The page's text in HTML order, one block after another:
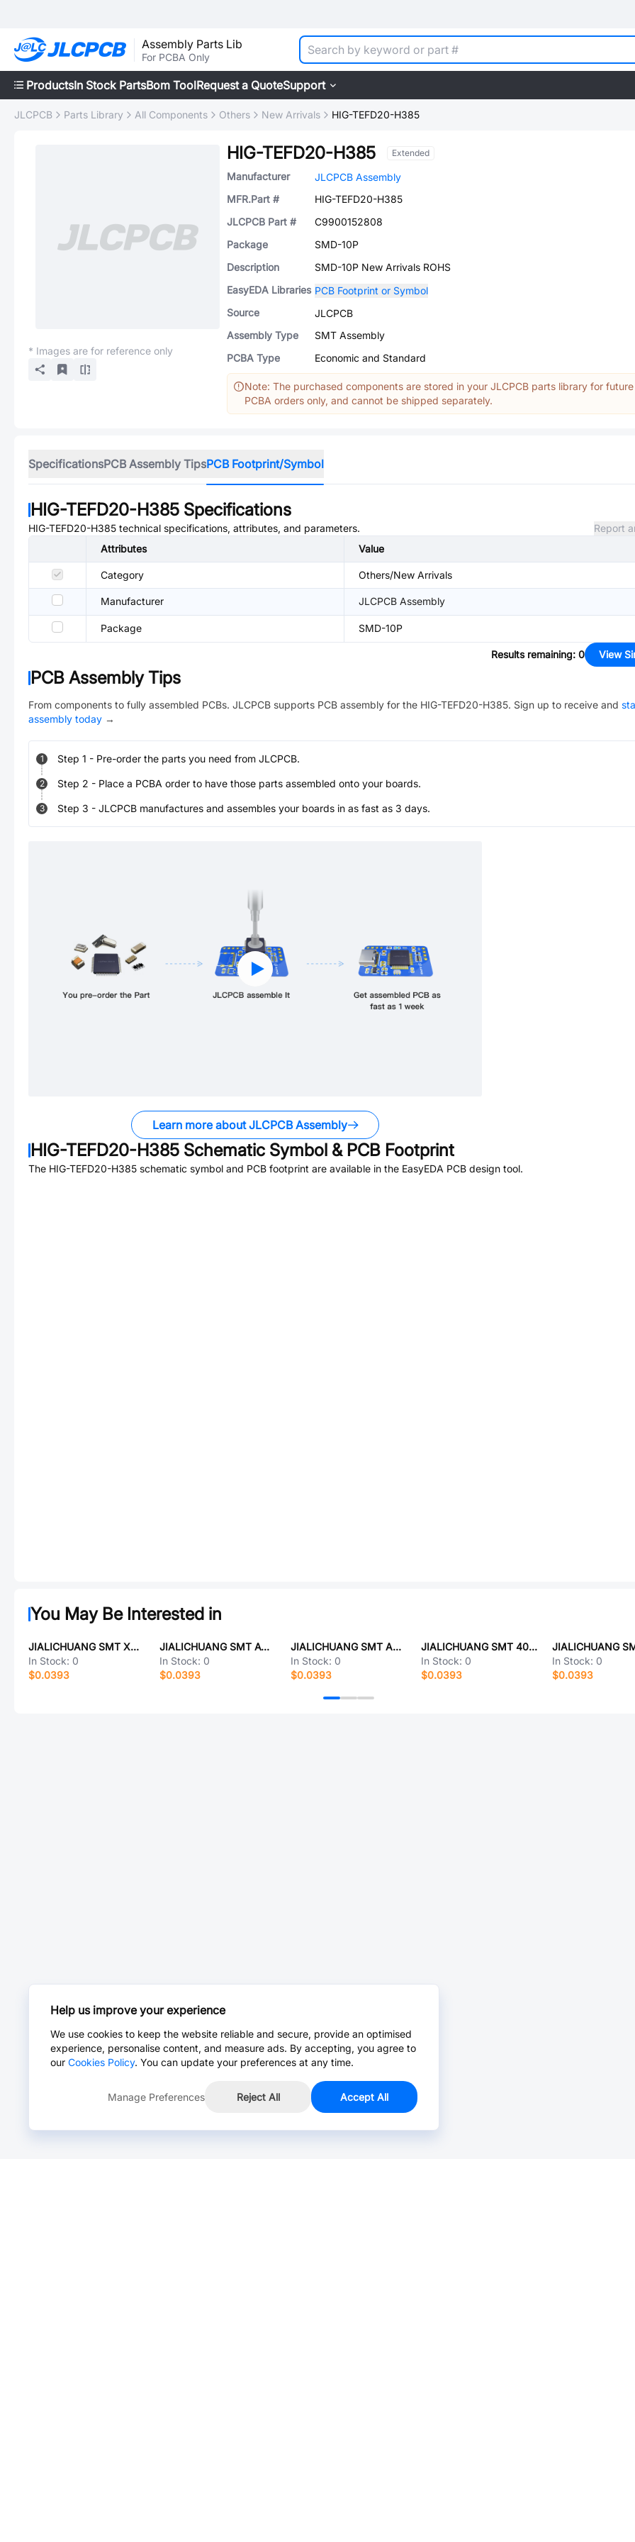
Assembly Parts Lib
For PCBA Only
ProductsIn Stock PartsBom ToolRequest a QuoteSupport
JLCPCB Parts Library All Components Others New Arrivals HIG-TEFD20-H385
* Images are for reference only
HIG-TEFD20-H385 Extended
Manufacturer
JLCPCB Assembly
MFR.Part #
HIG-TEFD20-H385
JLCPCB Part #
C9900152808
Package
SMD-10P
Description
SMD-10P New Arrivals ROHS
EasyEDA Libraries PCB Footprint or Symbol
Source
JLCPCB
Assembly Type
SMT Assembly
PCBA Type
Economic and Standard
Note: The purchased components are stored in your JLCPCB parts library for future
PCBA orders only, and cannot be shipped separately.
SpecificationsPCB Assembly TipsPCB Footprint/Symbol
HIG-TEFD20-H385 Specifications
HIG-TEFD20-H385 technical specifications, attributes, and parameters.
Report
Attributes
Value
Category Others/New Arrivals
Manufacturer JLCPCB Assembly
Package SMD-10P
Results remaining: 0 View
PCB Assembly Tips
From components to fully assembled PCBs. JLCPCB supports PCB assembly for the HIG-TEFD20-H385. Sign up to receive and
assembly today →
1 Step 1 - Pre-order the parts you need from JLCPCB.
2 Step 2 - Place a PCBA order to have those parts assembled onto your boards.
3 Step 3 - JLCPCB manufactures and assembles your boards in as fast as 3 days.
Learn more about JLCPCB Assembly
HIG-TEFD20-H385 Schematic Symbol & PCB Footprint
The HIG-TEFD20-H385 schematic symbol and PCB footprint are available in the EasyEDA PCB design tool.
You May Be Interested in
JIALICHUANG SMT X6512WVS-02l-C15D48-E45R1
In Stock: 0
$0.0393
JIALICHUANG SMT AVZ832MTR
In Stock: 0
$0.0393
JIALICHUANG SMT ABATF01-K 03
In Stock: 0
$0.0393
JIALICHUANG SMT 4013S-363DB
In Stock: 0
$0.0393
In Stock: 0
$0.0393
Help us improve your experience
We use cookies to keep the website reliable and secure, provide an optimised
experience, personalise content, and measure ads. By accepting, you agree to
our Cookies Policy. You can update your preferences at any time.
Manage Preferences Reject All Accept All